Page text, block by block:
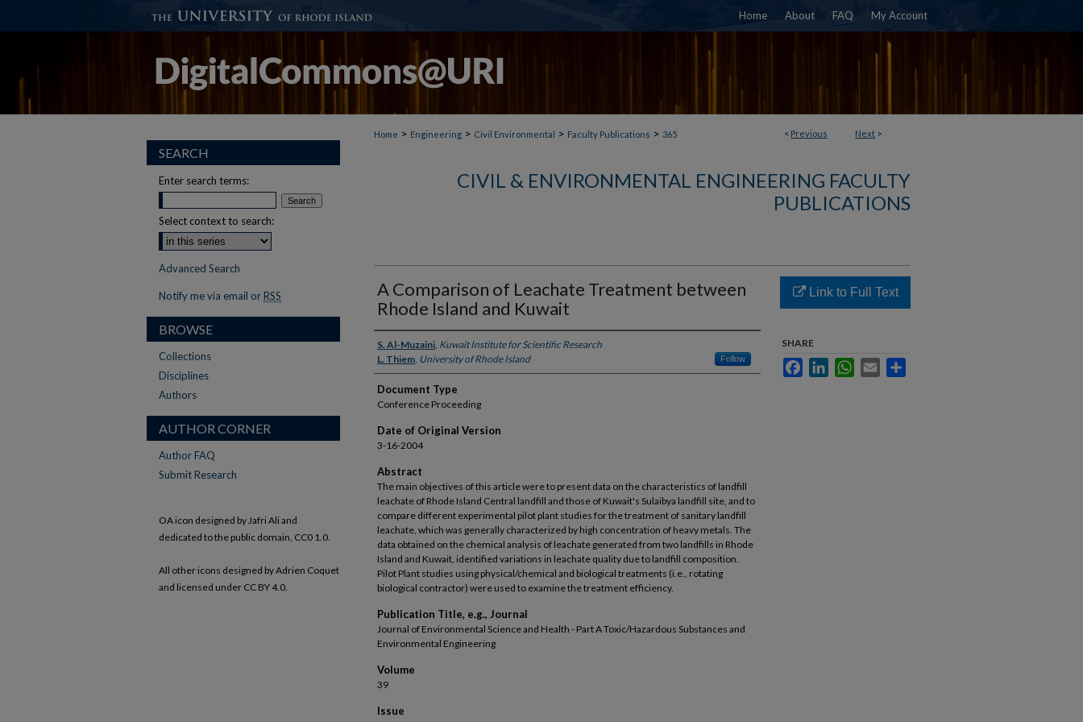
Home About FAQ My Account
< Previous Next >
Home > Engineering > Civil Environmental > Faculty Publications > 365
CIVIL & ENVIRONMENTAL ENGINEERING FACULTY
PUBLICATIONS
A Comparison of Leachate Treatment between
Rhode Island and Kuwait
Authors
S. Al-Muzaini, Kuwait Institute for Scientific Research
L. Thiem, University of Rhode Island Follow
Document Type
Conference Proceeding
Date of Original Version
3-16-2004
Abstract
The main objectives of this article were to present data on the characteristics of landfill
leachate of Rhode Island Central landfill and those of Kuwait's Sulaibya landfill site, and to
compare different experimental pilot plant studies for the treatment of sanitary landfill
leachate, which was generally characterized by high concentration of heavy metals. The
data obtained on the chemical analysis of leachate generated from two landfills in Rhode
Island and Kuwait, identified variations in leachate quality due to landfill composition.
Pilot Plant studies using physical/chemical and biological treatments (i.e., rotating
biological contractor) were used to examine the treatment efficiency.
Publication Title, e.g., Journal
Journal of Environmental Science and Health - Part A Toxic/Hazardous Substances and
Environmental Engineering
Volume
39
Issue
Link to Full Text
SHARE
FacebookLinkedInWhatsApp
Email
SEARCH
Enter search terms:
Select context to search:
Advanced Search
Notify me via email or RSS
BROWSE
Collections
Disciplines
Authors
AUTHOR CORNER
Author FAQ
Submit Research
OA icon designed by Jafri Ali and
dedicated to the public domain, CC0 1.0.
All other icons designed by Adrien Coquet
and licensed under CC BY 4.0.